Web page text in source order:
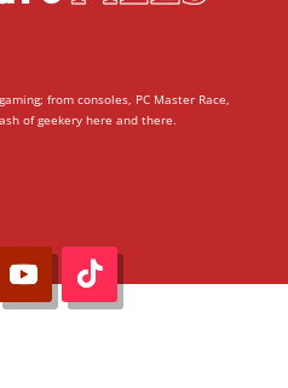
from consoles, PC Master Race,
of geekery here and there.